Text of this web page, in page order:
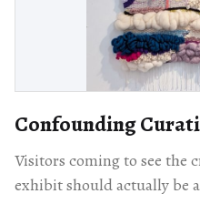
Confounding
Visitors coming to see the
exhibit should actually be